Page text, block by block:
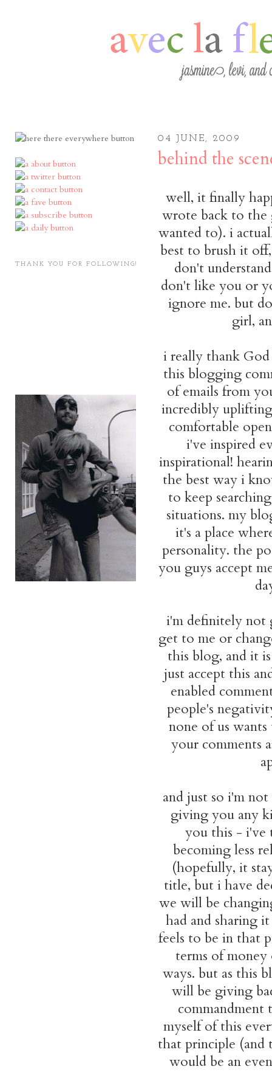
THANK YOU FOR FOLLOWING!
04 JUNE, 2009
behind the
well, it finally
wrote back to
wanted to). i
best to brush it
don't
don't like you or
ignore me. but
girl,
i really thank
this blogging
of emails from
incredibly
comfortable
i've inspired
inspirational!
the best way i
to keep
situations. my
it's a place
personality. the
you guys accept
i'm definitely not
get to me or
this blog, and it
just accept this
enabled
people's
none of us
your comments
and just so i'm
giving you any
you this - i've
becoming less
(hopefully, it
title, but i have
we will be
had and sharing
feels to be in that
terms of money
ways. but as this
will be giving
commandment
myself of this
that principle
would be an